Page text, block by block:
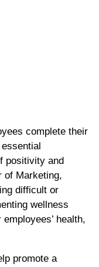
complete their
positivity and
of Marketing,
difficult or
wellness
health,
promote a